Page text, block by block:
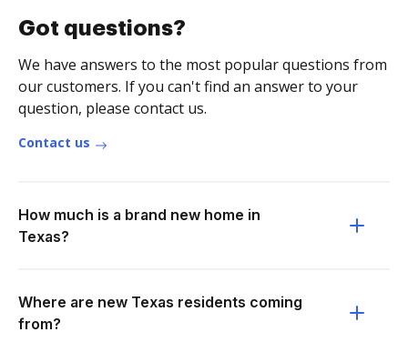
Got questions?
We have answers to the most popular questions from
our customers. If you can't find an answer to your
question, please contact us.
Contact us
How much is a brand new home in
Texas?
Where are new Texas residents coming
from?